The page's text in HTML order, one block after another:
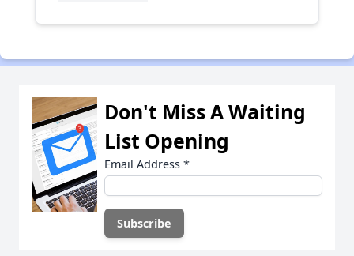
Don't Miss A Waiting
List Opening
Email Address *